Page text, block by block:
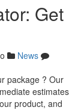
Get
News
package ? Our
estimates
product, and